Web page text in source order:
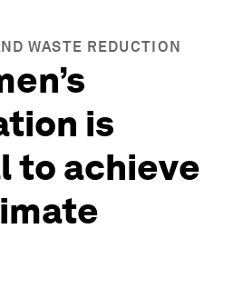
WASTE REDUCTION
is
to achieve